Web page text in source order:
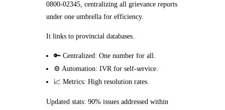
0800-02345, centralizing all grievance reports
under one umbrella for efficiency.
It links to provincial databases.
🔑 Centralized: One number for all.
⚙️ Automation: IVR for self-service.
📈 Metrics: High resolution rates.
Updated stats: 90% issues addressed within